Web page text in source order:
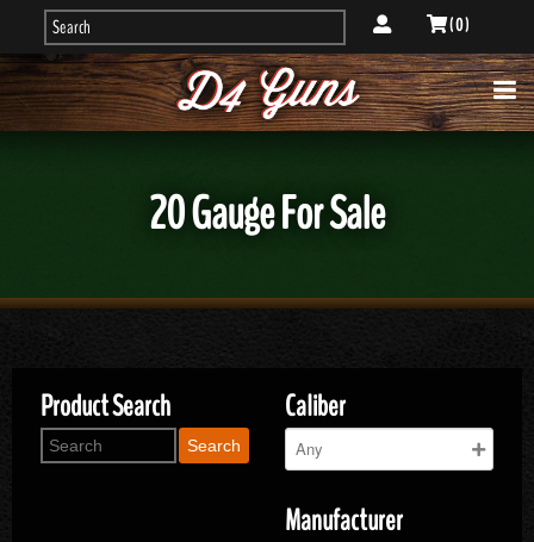
( 0 )
20 Gauge For Sale
Product Search
Search
Caliber
Manufacturer